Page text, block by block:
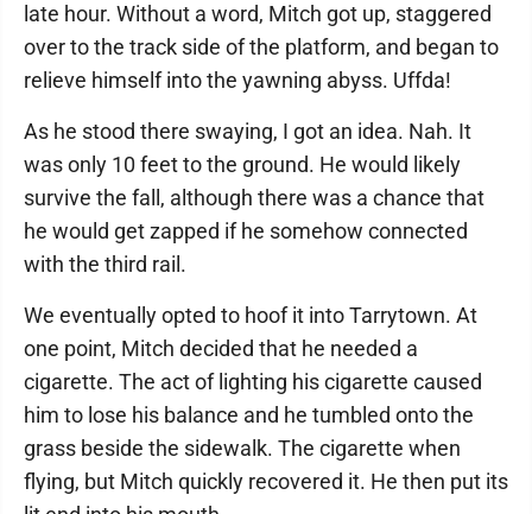
late hour. Without a word, Mitch got up, staggered
over to the track side of the platform, and began to
relieve himself into the yawning abyss. Uffda!
As he stood there swaying, I got an idea. Nah. It
was only 10 feet to the ground. He would likely
survive the fall, although there was a chance that
he would get zapped if he somehow connected
with the third rail.
We eventually opted to hoof it into Tarrytown. At
one point, Mitch decided that he needed a
cigarette. The act of lighting his cigarette caused
him to lose his balance and he tumbled onto the
grass beside the sidewalk. The cigarette when
flying, but Mitch quickly recovered it. He then put its